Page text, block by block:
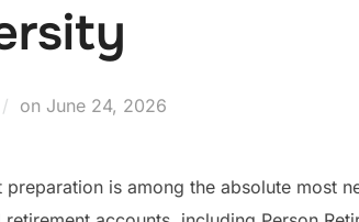
on Posted
June 24, 2026
preparation is among the absolute most